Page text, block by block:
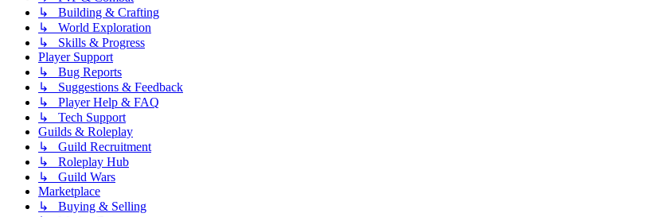
↳ Building & Crafting
↳ World Exploration
↳ Skills & Progress
Player Support
↳ Bug Reports
↳ Suggestions & Feedback
↳ Player Help & FAQ
↳ Tech Support
Guilds & Roleplay
↳ Guild Recruitment
↳ Roleplay Hub
↳ Guild Wars
Marketplace
↳ Buying & Selling